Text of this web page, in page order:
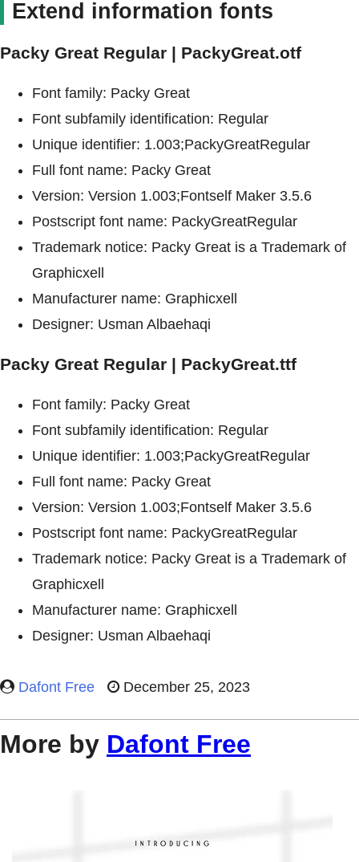
Extend information fonts
Packy Great Regular | PackyGreat.otf
Font family: Packy Great
Font subfamily identification: Regular
Unique identifier: 1.003;PackyGreatRegular
Full font name: Packy Great
Version: Version 1.003;Fontself Maker 3.5.6
Postscript font name: PackyGreatRegular
Trademark notice: Packy Great is a Trademark of
Graphicxell
Manufacturer name: Graphicxell
Designer: Usman Albaehaqi
Packy Great Regular | PackyGreat.ttf
Font family: Packy Great
Font subfamily identification: Regular
Unique identifier: 1.003;PackyGreatRegular
Full font name: Packy Great
Version: Version 1.003;Fontself Maker 3.5.6
Postscript font name: PackyGreatRegular
Trademark notice: Packy Great is a Trademark of
Graphicxell
Manufacturer name: Graphicxell
Designer: Usman Albaehaqi
Dafont Free December 25, 2023
More by Dafont Free